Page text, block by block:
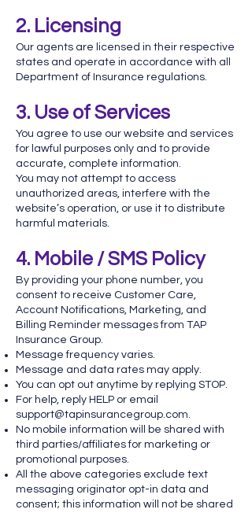
2. Licensing
Our agents are licensed in their respective
states and operate in accordance with all
Department of Insurance regulations.
3. Use of Services
You agree to use our website and services
for lawful purposes only and to provide
accurate, complete information.
You may not attempt to access
unauthorized areas, interfere with the
website’s operation, or use it to distribute
harmful materials.
4. Mobile / SMS Policy
By providing your phone number, you
consent to receive Customer Care,
Account Notifications, Marketing, and
Billing Reminder messages from TAP
Insurance Group.
Message frequency varies.
Message and data rates may apply.
You can opt out anytime by replying STOP.
For help, reply HELP or email
support@tapinsurancegroup.com.
No mobile information will be shared with
third parties/affiliates for marketing or
promotional purposes.
All the above categories exclude text
messaging originator opt-in data and
consent; this information will not be shared